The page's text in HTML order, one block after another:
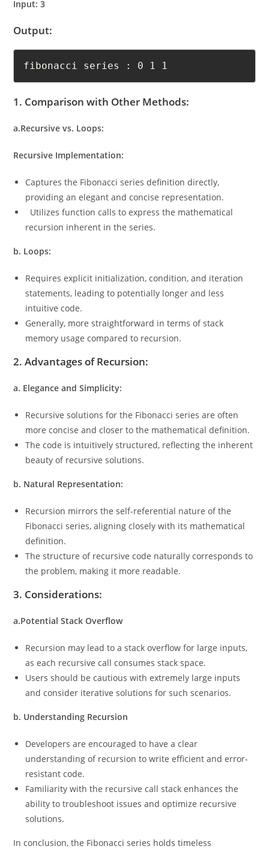
Input: 3
Output:
1. Comparison with Other Methods:
a.Recursive vs. Loops:
Recursive Implementation:
Captures the Fibonacci series definition directly,
providing an elegant and concise representation.
Utilizes function calls to express the mathematical
recursion inherent in the series.
b. Loops:
Requires explicit initialization, condition, and iteration
statements, leading to potentially longer and less
intuitive code.
Generally, more straightforward in terms of stack
memory usage compared to recursion.
2. Advantages of Recursion:
a. Elegance and Simplicity:
Recursive solutions for the Fibonacci series are often
more concise and closer to the mathematical definition.
The code is intuitively structured, reflecting the inherent
beauty of recursive solutions.
b. Natural Representation:
Recursion mirrors the self-referential nature of the
Fibonacci series, aligning closely with its mathematical
definition.
The structure of recursive code naturally corresponds to
the problem, making it more readable.
3. Considerations:
a.Potential Stack Overflow
Recursion may lead to a stack overflow for large inputs,
as each recursive call consumes stack space.
Users should be cautious with extremely large inputs
and consider iterative solutions for such scenarios.
b. Understanding Recursion
Developers are encouraged to have a clear
understanding of recursion to write efficient and error-
resistant code.
Familiarity with the recursive call stack enhances the
ability to troubleshoot issues and optimize recursive
solutions.
In conclusion, the Fibonacci series holds timeless